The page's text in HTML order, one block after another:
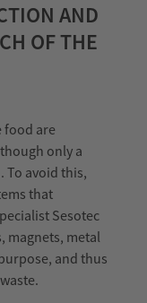
AND
OF THE
food are
only a
To avoid this,
that
Sesotec
magnets, metal
and thus